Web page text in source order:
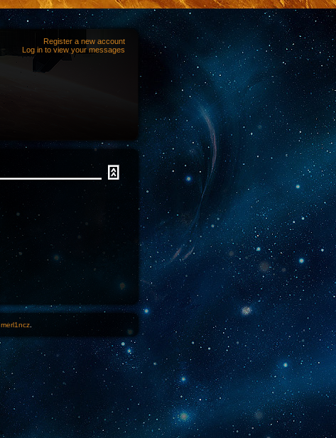
Register a new account
Log in to view your messages
merl1ncz